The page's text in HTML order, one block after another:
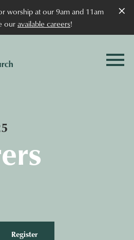
×
worship at our 9am and 11am
ouravailable careers!
Register